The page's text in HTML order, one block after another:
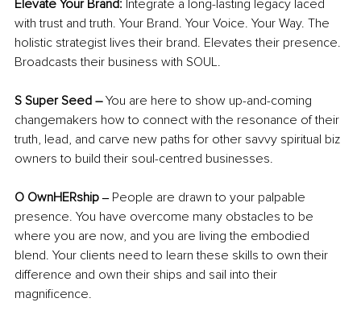
Elevate Your Brand: Integrate a long-lasting legacy laced
with trust and truth. Your Brand. Your Voice. Your Way. The
holistic strategist lives their brand. Elevates their presence.
Broadcasts their business with SOUL.
S Super Seed – You are here to show up-and-coming
changemakers how to connect with the resonance of their
truth, lead, and carve new paths for other savvy spiritual biz
owners to build their soul-centred businesses.
O OwnHERship ‒ People are drawn to your palpable
presence. You have overcome many obstacles to be
where you are now, and you are living the embodied
blend. Your clients need to learn these skills to own their
difference and own their ships and sail into their
magnificence.